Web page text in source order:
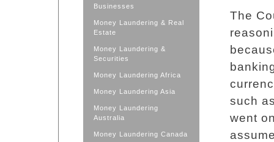
Businesses
Money Laundering & Real
Estate
Money Laundering &
Securities
Money Laundering Africa
Money Laundering Asia
Money Laundering
Australia
Money Laundering Canada
The
such
went